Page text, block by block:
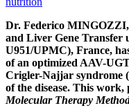
Dr. Federico
and Liver Gene Transfer
U951/UPMC), France,
of an optimized AAV-
Crigler-Najjar syndrome
of the disease. This
Molecular Therapy